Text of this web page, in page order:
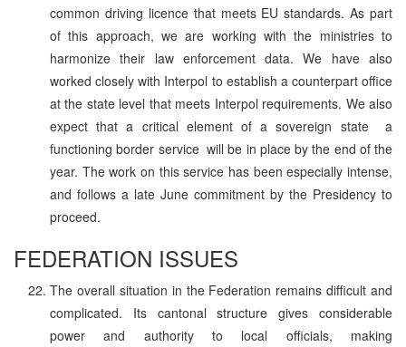
common driving licence that meets EU standards. As part
of this approach, we are working with the ministries to
harmonize their law enforcement data. We have also
worked closely with Interpol to establish a counterpart office
at the state level that meets Interpol requirements. We also
expect that a critical element of a sovereign state ­ a
functioning border service ­ will be in place by the end of the
year. The work on this service has been especially intense,
and follows a late June commitment by the Presidency to
proceed.
FEDERATION ISSUES
The overall situation in the Federation remains difficult and
complicated. Its cantonal structure gives considerable
power and authority to local officials, making